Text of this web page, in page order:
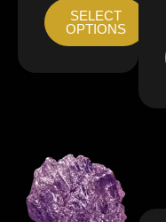
SELECT
OPTIONS